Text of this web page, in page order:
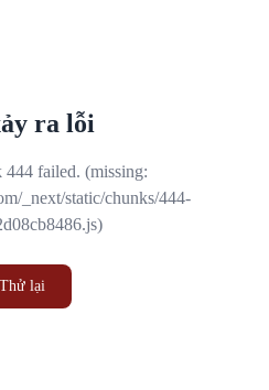
ra lỗi
failed. (missing:
_next/static/chunks/444-
Thử lại